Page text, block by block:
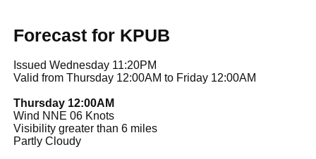
Forecast for KPUB
Issued Wednesday 11:20PM
Valid from Thursday 12:00AM to Friday 12:00AM
Thursday 12:00AM
Wind NNE 06 Knots
Visibility greater than 6 miles
Partly Cloudy